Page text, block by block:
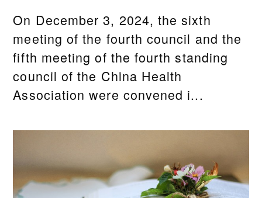
On December 3, 2024, the sixth
meeting of the fourth council and the
fifth meeting of the fourth standing
council of the China Health
Association were convened i...